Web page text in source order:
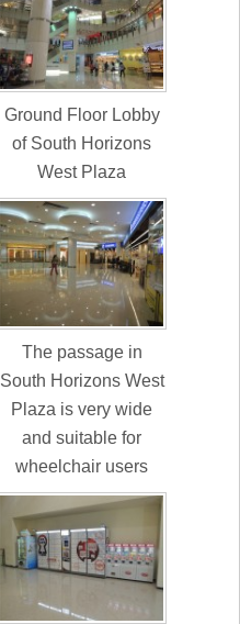
Ground Floor Lobby
of South Horizons
West Plaza
The passage in
South Horizons West
Plaza is very wide
and suitable for
wheelchair users